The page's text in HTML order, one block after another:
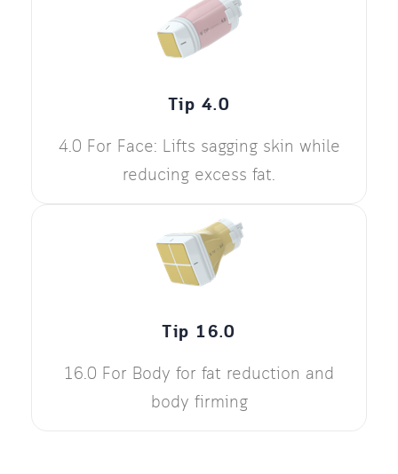
Tip 4.0
4.0 For Face: Lifts sagging skin while
reducing excess fat.
Tip 16.0
16.0 For Body for fat reduction and
body firming